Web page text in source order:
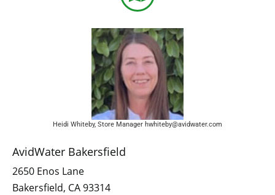
Heidi Whiteby, Store Manager hwhiteby@avidwater.com
AvidWater Bakersfield
2650 Enos Lane
Bakersfield, CA 93314